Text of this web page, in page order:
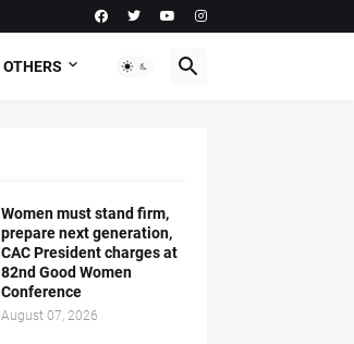
OTHERS
Women must stand firm,
prepare next generation,
CAC President charges at
82nd Good Women
Conference
August 07, 2026